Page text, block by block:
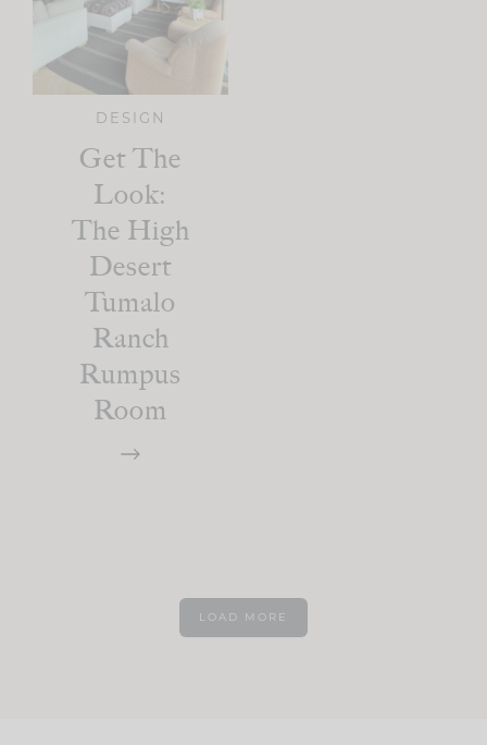
DESIGN
Get The
Look:
The High
Desert
Tumalo
Ranch
Rumpus
Room
LOAD MORE